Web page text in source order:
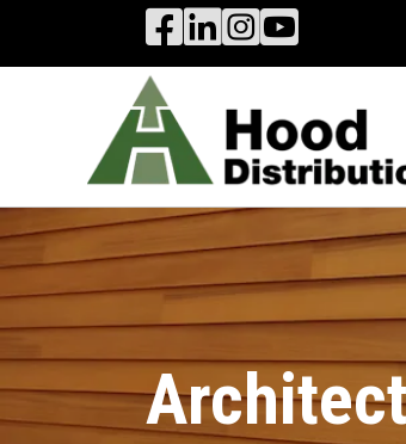
Hood Distribution
Hood Distribution
HoodHood